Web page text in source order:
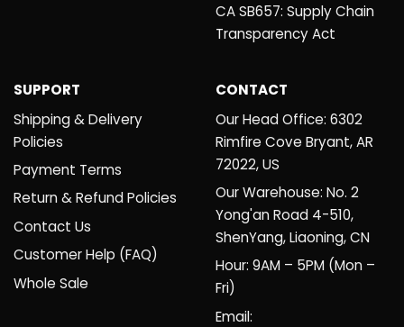
CA SB657: Supply Chain
Transparency Act
SUPPORT
Shipping & Delivery
Policies
Payment Terms
Return & Refund Policies
Contact Us
Customer Help (FAQ)
Whole Sale
CONTACT
Our Head Office: 6302
Rimfire Cove Bryant, AR
72022, US
Our Warehouse: No. 2
Yong'an Road 4-510,
ShenYang, Liaoning, CN
Hour: 9AM – 5PM (Mon –
Fri)
Email: